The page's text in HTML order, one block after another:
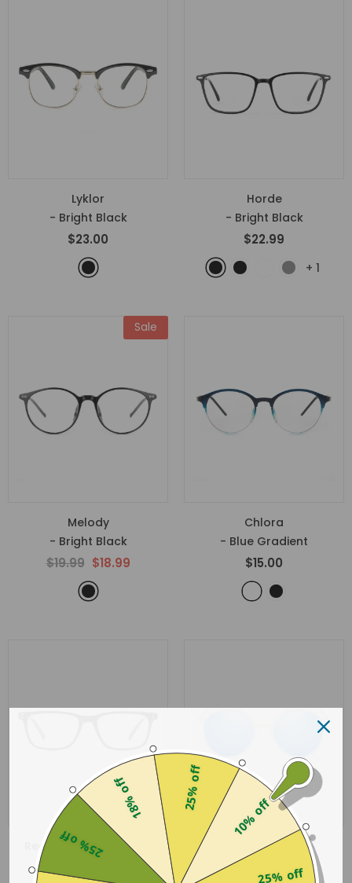
Lyklor
- Bright Black
$23.00
Horde
- Bright Black
$22.99
+ 1
Sale
Melody
- Bright Black
$19.99 $18.99
Chlora
- Blue Gradient
$15.00
Reading Glasses 2083
Panther
10% off
25% off
25% off
18% off 25% off